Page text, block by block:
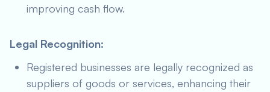
improving cash flow.
Legal Recognition:
Registered businesses are legally recognized as
suppliers of goods or services, enhancing their